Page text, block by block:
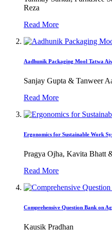
Reza
Read More
Aadhunik Packaging Mool Tatwa
Sanjay Gupta & Tanweer
Read More
Ergonomics for Sustainable Work
Pragya Ojha, Kavita Bhatt
Read More
Comprehensive Question Bank on
Kausik Pradhan